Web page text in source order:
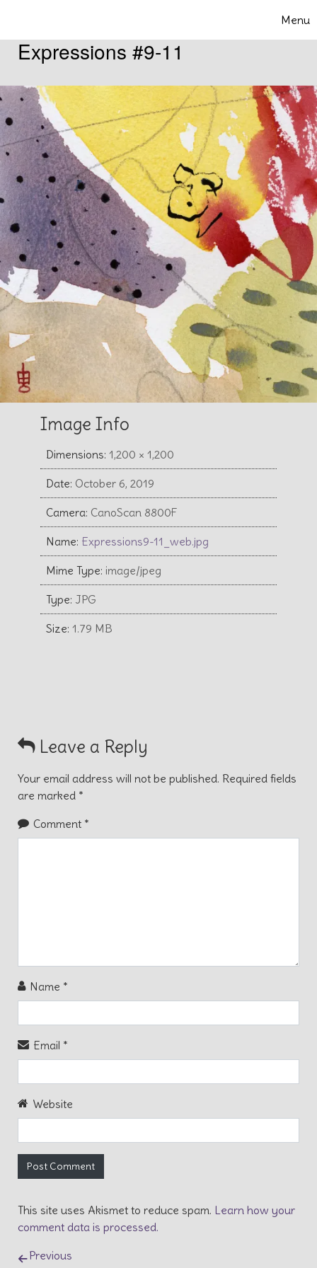
Menu
Expressions #9-11
Image Info
Dimensions: 1,200 × 1,200
Date: October 6, 2019
Camera: CanoScan 8800F
Name: Expressions9-11_web.jpg
Mime Type: image/jpeg
Type: JPG
Size: 1.79 MB
Leave a Reply
Your email address will not be published. Required fields
are marked *
Comment *
Name *
Email *
Website
This site uses Akismet to reduce spam. Learn how your
comment data is processed.
Post navigation
Previous